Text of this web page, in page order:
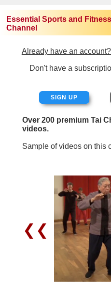
Essential Sports and
Channel
Already have an
Don't have a
SIGN UP
Over 200 premium Tai
videos.
Sample of videos on this
❮❮